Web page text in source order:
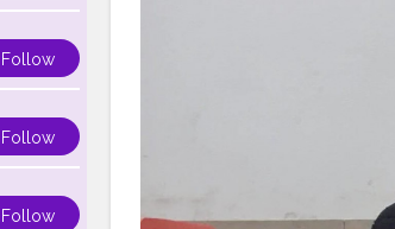
Follow
Follow
Follow